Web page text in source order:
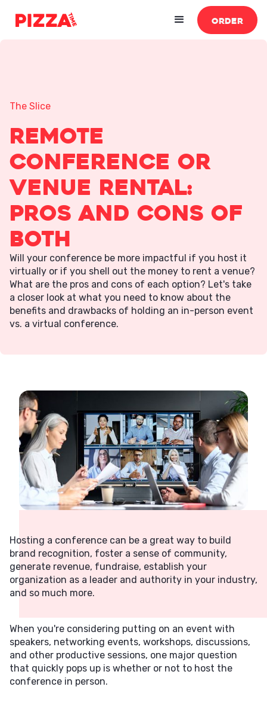
ORDER
The Slice
Remote
Conference or
Venue Rental:
Pros and Cons of
Both
Will your conference be more impactful if you host it
virtually or if you shell out the money to rent a venue?
What are the pros and cons of each option? Let's take
a closer look at what you need to know about the
benefits and drawbacks of holding an in-person event
vs. a virtual conference.
Hosting a conference can be a great way to build
brand recognition, foster a sense of community,
generate revenue, fundraise, establish your
organization as a leader and authority in your industry,
and so much more.
When you're considering putting on an event with
speakers, networking events, workshops, discussions,
and other productive sessions, one major question
that quickly pops up is whether or not to host the
conference in person.